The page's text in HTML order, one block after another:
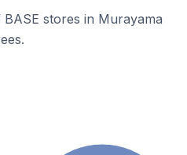
stores in Murayama